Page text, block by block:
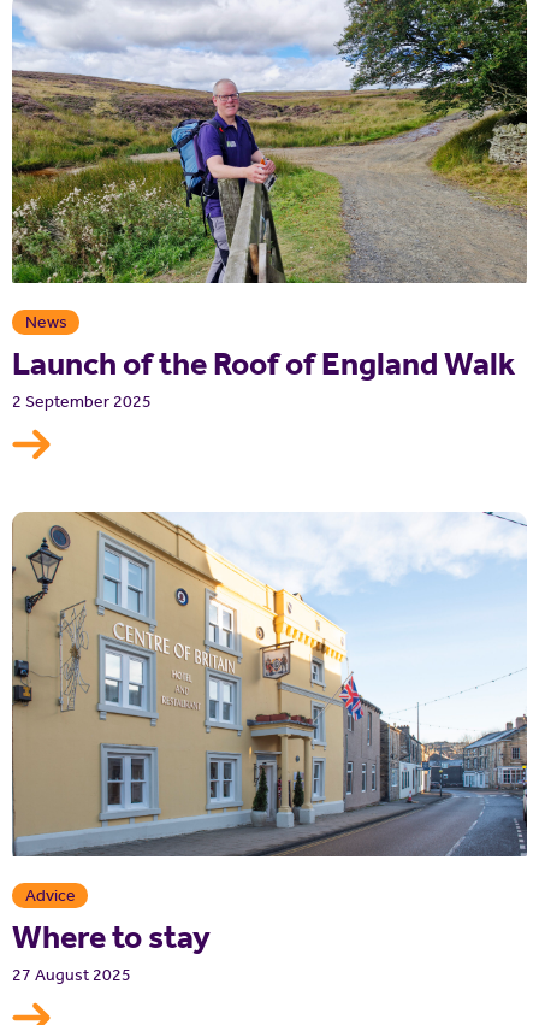
News
Launch of the Roof of England Walk
2 September 2025
Advice
Where to stay
27 August 2025